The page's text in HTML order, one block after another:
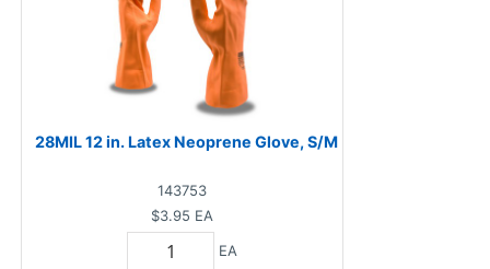
28MIL 12 in. Latex Neoprene Glove, S/M
143753
$3.95 EA
EA